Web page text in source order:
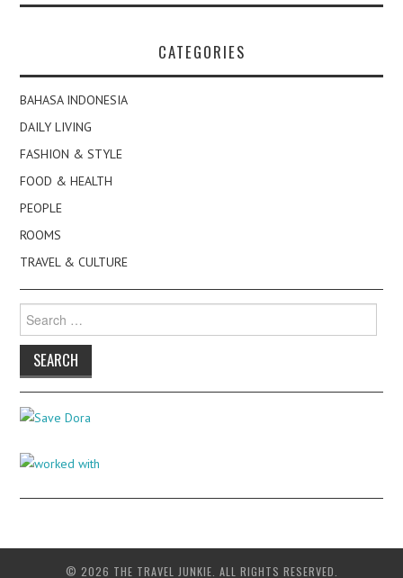
CATEGORIES
BAHASA INDONESIA
DAILY LIVING
FASHION & STYLE
FOOD & HEALTH
PEOPLE
ROOMS
TRAVEL & CULTURE
Search
for:
© 2026 THE TRAVEL JUNKIE. ALL RIGHTS RESERVED.